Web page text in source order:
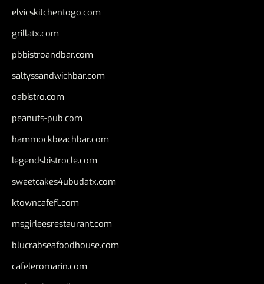
elvicskitchentogo.com
grillatx.com
pbbistroandbar.com
saltyssandwichbar.com
oabistro.com
peanuts-pub.com
hammockbeachbar.com
legendsbistrocle.com
sweetcakes4ubudatx.com
ktowncafefl.com
msgirleesrestaurant.com
blucrabseafoodhouse.com
cafeleromarin.com